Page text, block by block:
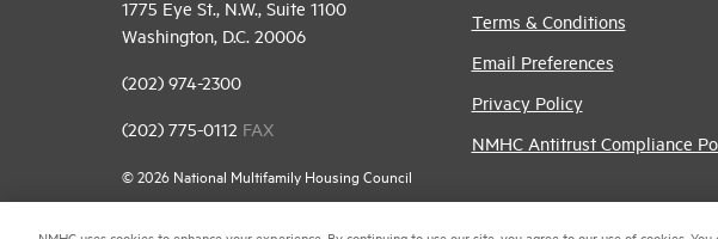
1775 Eye St., N.W., Suite 1100
Washington, D.C. 20006
(202) 974-2300
(202) 775-0112 FAX
© 2026 National Multifamily Housing Council
Terms & Conditions
Email Preferences
Privacy Policy
NMHC Antitrust Compliance